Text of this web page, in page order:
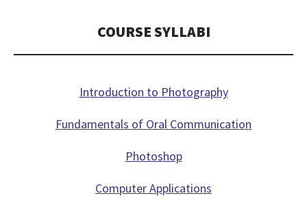
COURSE SYLLABI
Introduction to Photography
Fundamentals of Oral Communication
Photoshop
Computer Applications